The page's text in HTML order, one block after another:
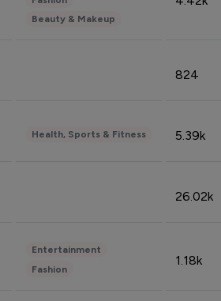
Beauty & Makeup
824
Health, Sports & Fitness 5.39k
26.02k
Entertainment
Fashion
1.18k